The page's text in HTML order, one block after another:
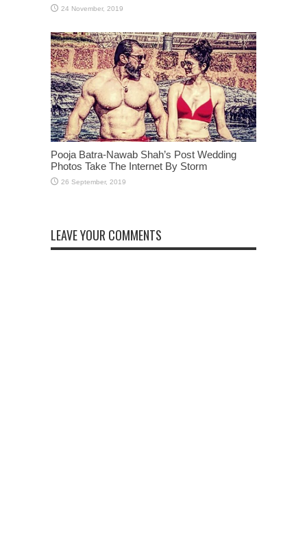
Pooja Batra-Nawab Shah’s Post Wedding
Photos Take The Internet By Storm
LEAVE YOUR COMMENTS